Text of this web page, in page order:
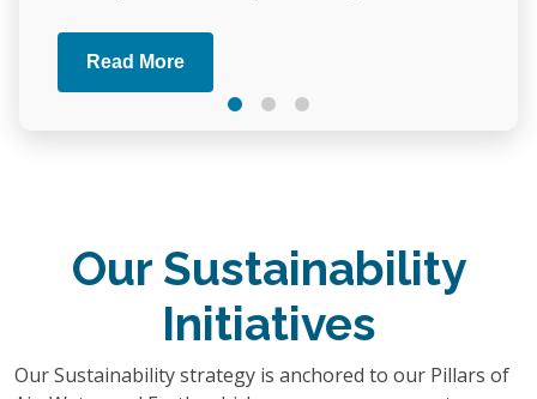
One of his most remarkable
accomplishments is The Palace Luxury
Resort, the first and only true five-star resort
natural beauty with architectural excellence
and world-class service. Driven by a desire
to elevate domestic tourism, Mr. Rahman
experiences could be created within
Read More
Our Sustainability
Initiatives
Our Sustainability strategy is anchored to our Pillars of